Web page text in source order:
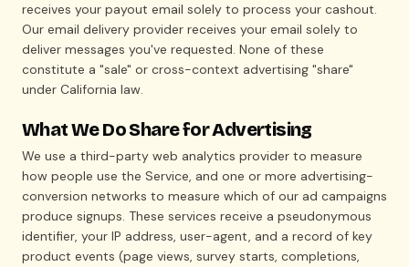
receives your payout email solely to process your cashout.
Our email delivery provider receives your email solely to
deliver messages you've requested. None of these
constitute a "sale" or cross-context advertising "share"
under California law.
What We Do Share for Advertising
We use a third-party web analytics provider to measure
how people use the Service, and one or more advertising-
conversion networks to measure which of our ad campaigns
produce signups. These services receive a pseudonymous
identifier, your IP address, user-agent, and a record of key
product events (page views, survey starts, completions,